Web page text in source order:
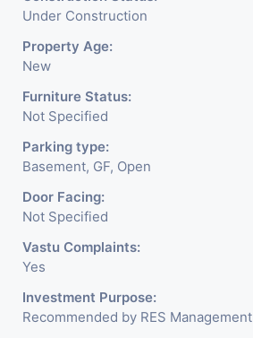
Under Construction
Property Age:
New
Furniture Status:
Not Specified
Parking type:
Basement, GF, Open
Door Facing:
Not Specified
Vastu Complaints:
Yes
Investment Purpose:
Recommended by RES Management